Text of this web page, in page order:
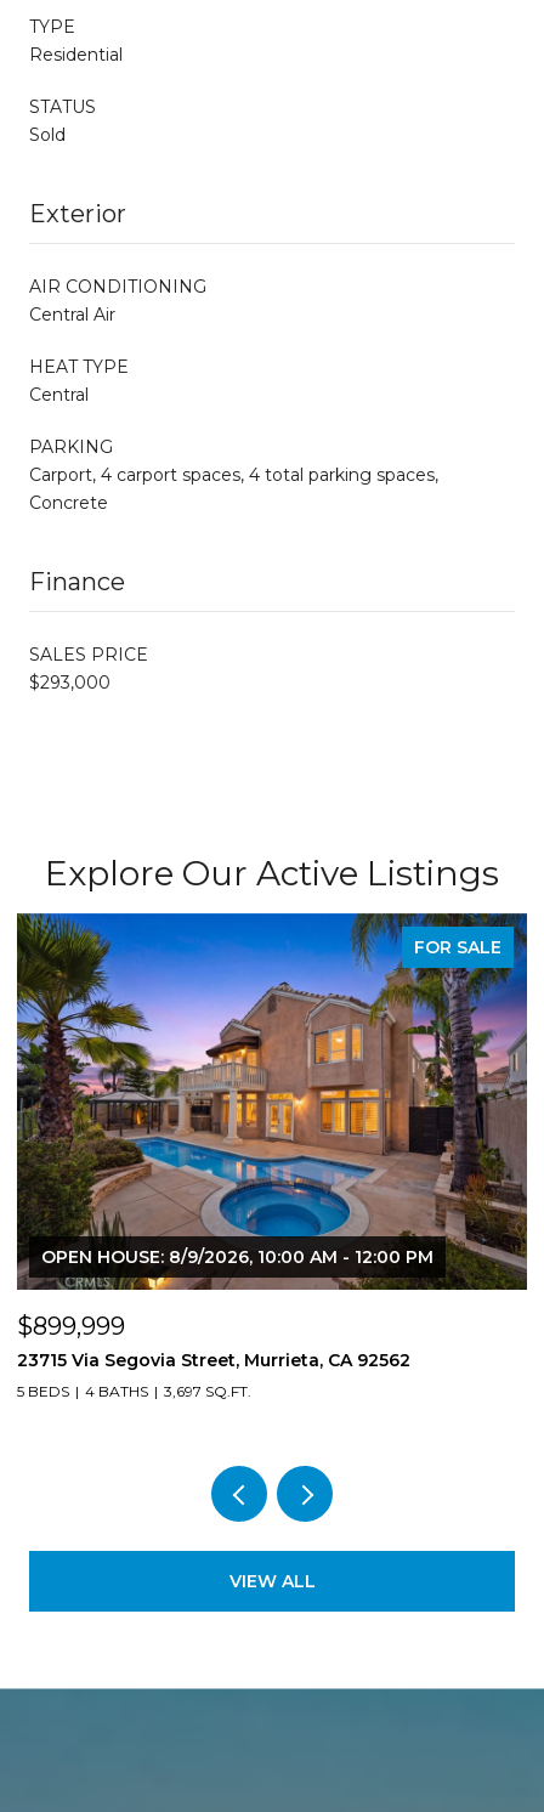
TYPE
Residential
STATUS
Sold
Exterior
AIR CONDITIONING
Central Air
HEAT TYPE
Central
PARKING
Carport, 4 carport spaces, 4 total parking spaces,
Concrete
Finance
SALES PRICE
$293,000
Explore Our Active Listings
FOR SALE
OPEN HOUSE: 8/9/2026, 10:00 AM - 12:00 PM
$899,999
23715 Via Segovia Street, Murrieta, CA 92562
5 BEDS 4 BATHS 3,697 SQ.FT.
VIEW ALL